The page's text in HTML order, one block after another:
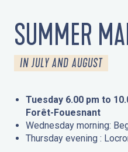
SUMMER
IN JULY AND AUGUST
Tuesday 6.00 pm to
Forêt-Fouesnant
Wednesday morning:
Thursday evening :